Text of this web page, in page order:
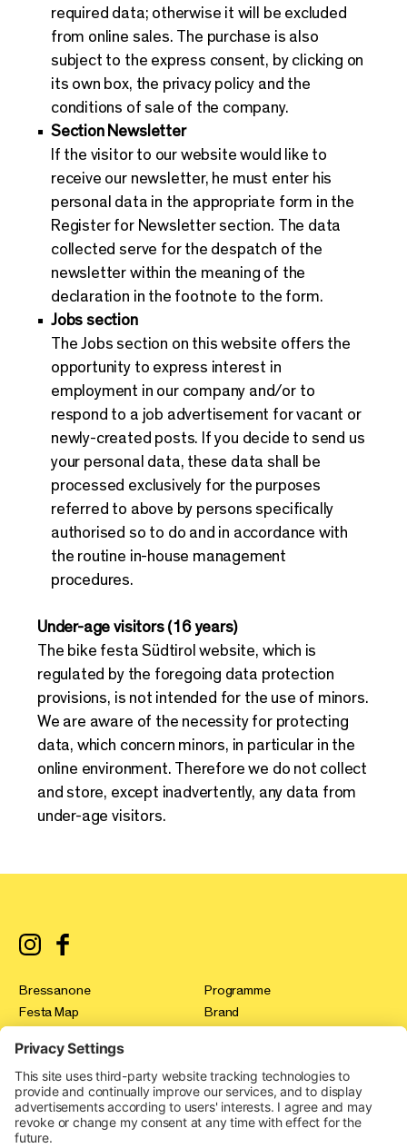
required data; otherwise it will be excluded
from online sales. The purchase is also
subject to the express consent, by clicking on
its own box, the privacy policy and the
conditions of sale of the company.
Section Newsletter
If the visitor to our website would like to
receive our newsletter, he must enter his
personal data in the appropriate form in the
Register for Newsletter section. The data
collected serve for the despatch of the
newsletter within the meaning of the
declaration in the footnote to the form.
Jobs section
The Jobs section on this website offers the
opportunity to express interest in
employment in our company and/or to
respond to a job advertisement for vacant or
newly-created posts. If you decide to send us
your personal data, these data shall be
processed exclusively for the purposes
referred to above by persons specifically
authorised so to do and in accordance with
the routine in-house management
procedures.
Under-age visitors (16 years)
The bike festa Südtirol website, which is
regulated by the foregoing data protection
provisions, is not intended for the use of minors.
We are aware of the necessity for protecting
data, which concern minors, in particular in the
online environment. Therefore we do not collect
and store, except inadvertently, any data from
under-age visitors.
Bressanone
Festa Map
Innovation Gallery
Festa Stories
Expo Area
Programme
Brand
FAQ
Contact